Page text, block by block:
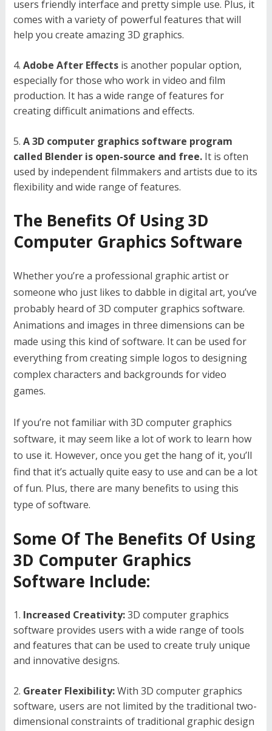
users friendly interface and pretty simple use. Plus, it
comes with a variety of powerful features that will
help you create amazing 3D graphics.
Adobe After Effectsis another popular option,
especially for those who work in video and film
production. It has a wide range of features for
creating difficult animations and effects.
A 3D computer graphics software program
called Blender is open-source and free. It is often
used by independent filmmakers and artists due to its
flexibility and wide range of features.
The Benefits Of Using 3D
Computer Graphics Software
Whether you’re a professional graphic artist or
someone who just likes to dabble in digital art, you’ve
probably heard of 3D computer graphics software.
Animations and images in three dimensions can be
made using this kind of software. It can be used for
everything from creating simple logos to designing
complex characters and backgrounds for video
games.
If you’re not familiar with 3D computer graphics
software, it may seem like a lot of work to learn how
to use it. However, once you get the hang of it, you’ll
find that it’s actually quite easy to use and can be a lot
of fun. Plus, there are many benefits to using this
type of software.
Some Of The Benefits Of Using
3D Computer Graphics
Software Include:
Increased Creativity:3D computer graphics
software provides users with a wide range of tools
and features that can be used to create truly unique
and innovative designs.
Greater Flexibility:With 3D computer graphics
software, users are not limited by the traditional two-
dimensional constraints of traditional graphic design